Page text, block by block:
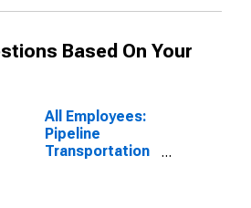
Based On Your
All Employees:
Pipeline
Transportation